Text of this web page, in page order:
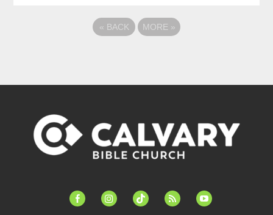
« BACK MORE »
facebook-instagramtiktok feed youtube